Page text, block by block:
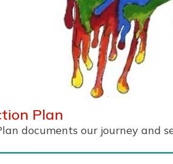
Plan
documents our journey and